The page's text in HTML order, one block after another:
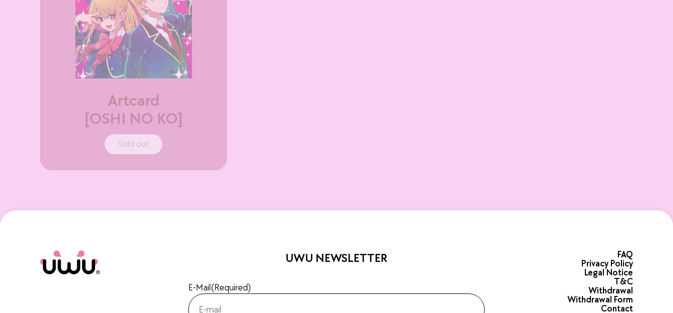
Artcard
[OSHI NO KO]
Sold out
UWU NEWSLETTER
E-Mail (Required)
FAQ
Privacy Policy
Legal Notice
T&C
Withdrawal
Withdrawal Form
Contact